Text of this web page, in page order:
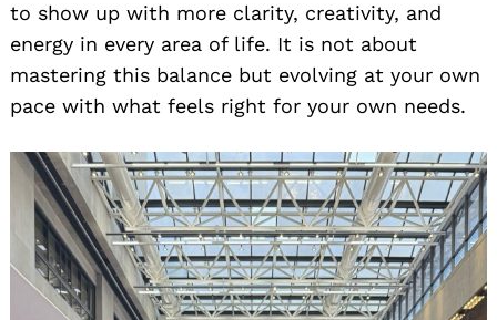
to show up with more clarity, creativity, and
energy in every area of life. It is not about
mastering this balance but evolving at your own
pace with what feels right for your own needs.